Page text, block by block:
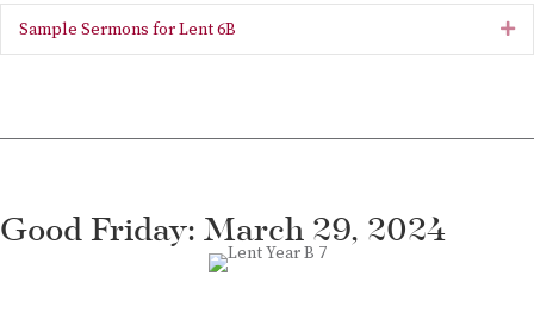
Sample Sermons for Lent 6B
Good Friday: March 29, 2024